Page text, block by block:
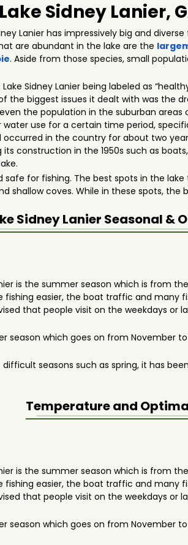
Sidney Lanier,
Lanier has impressively big and
are abundant in the lake are the
. Aside from those species, small
Sidney Lanier being labeled as
the biggest issues it dealt with was the
the population in the suburban
use for a certain time period,
in the country for about two
construction in the 1950s such as
safe for fishing. The best spots in the
shallow coves. While in these spots, the
Sidney Lanier Seasonal &
is the summer season which is from
easier, the boat traffic and many
that people visit on the weekdays
season which goes on from November
seasons such as spring, it has
Temperature and
is the summer season which is from
easier, the boat traffic and many
that people visit on the weekdays
season which goes on from November